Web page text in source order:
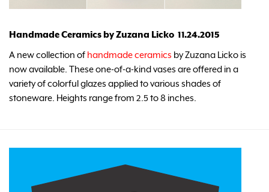
Handmade Ceramics by Zuzana Licko 11.24.2015
A new collection of handmade ceramics by Zuzana Licko is
now available. These one-of-a-kind vases are offered in a
variety of colorful glazes applied to various shades of
stoneware. Heights range from 2.5 to 8 inches.